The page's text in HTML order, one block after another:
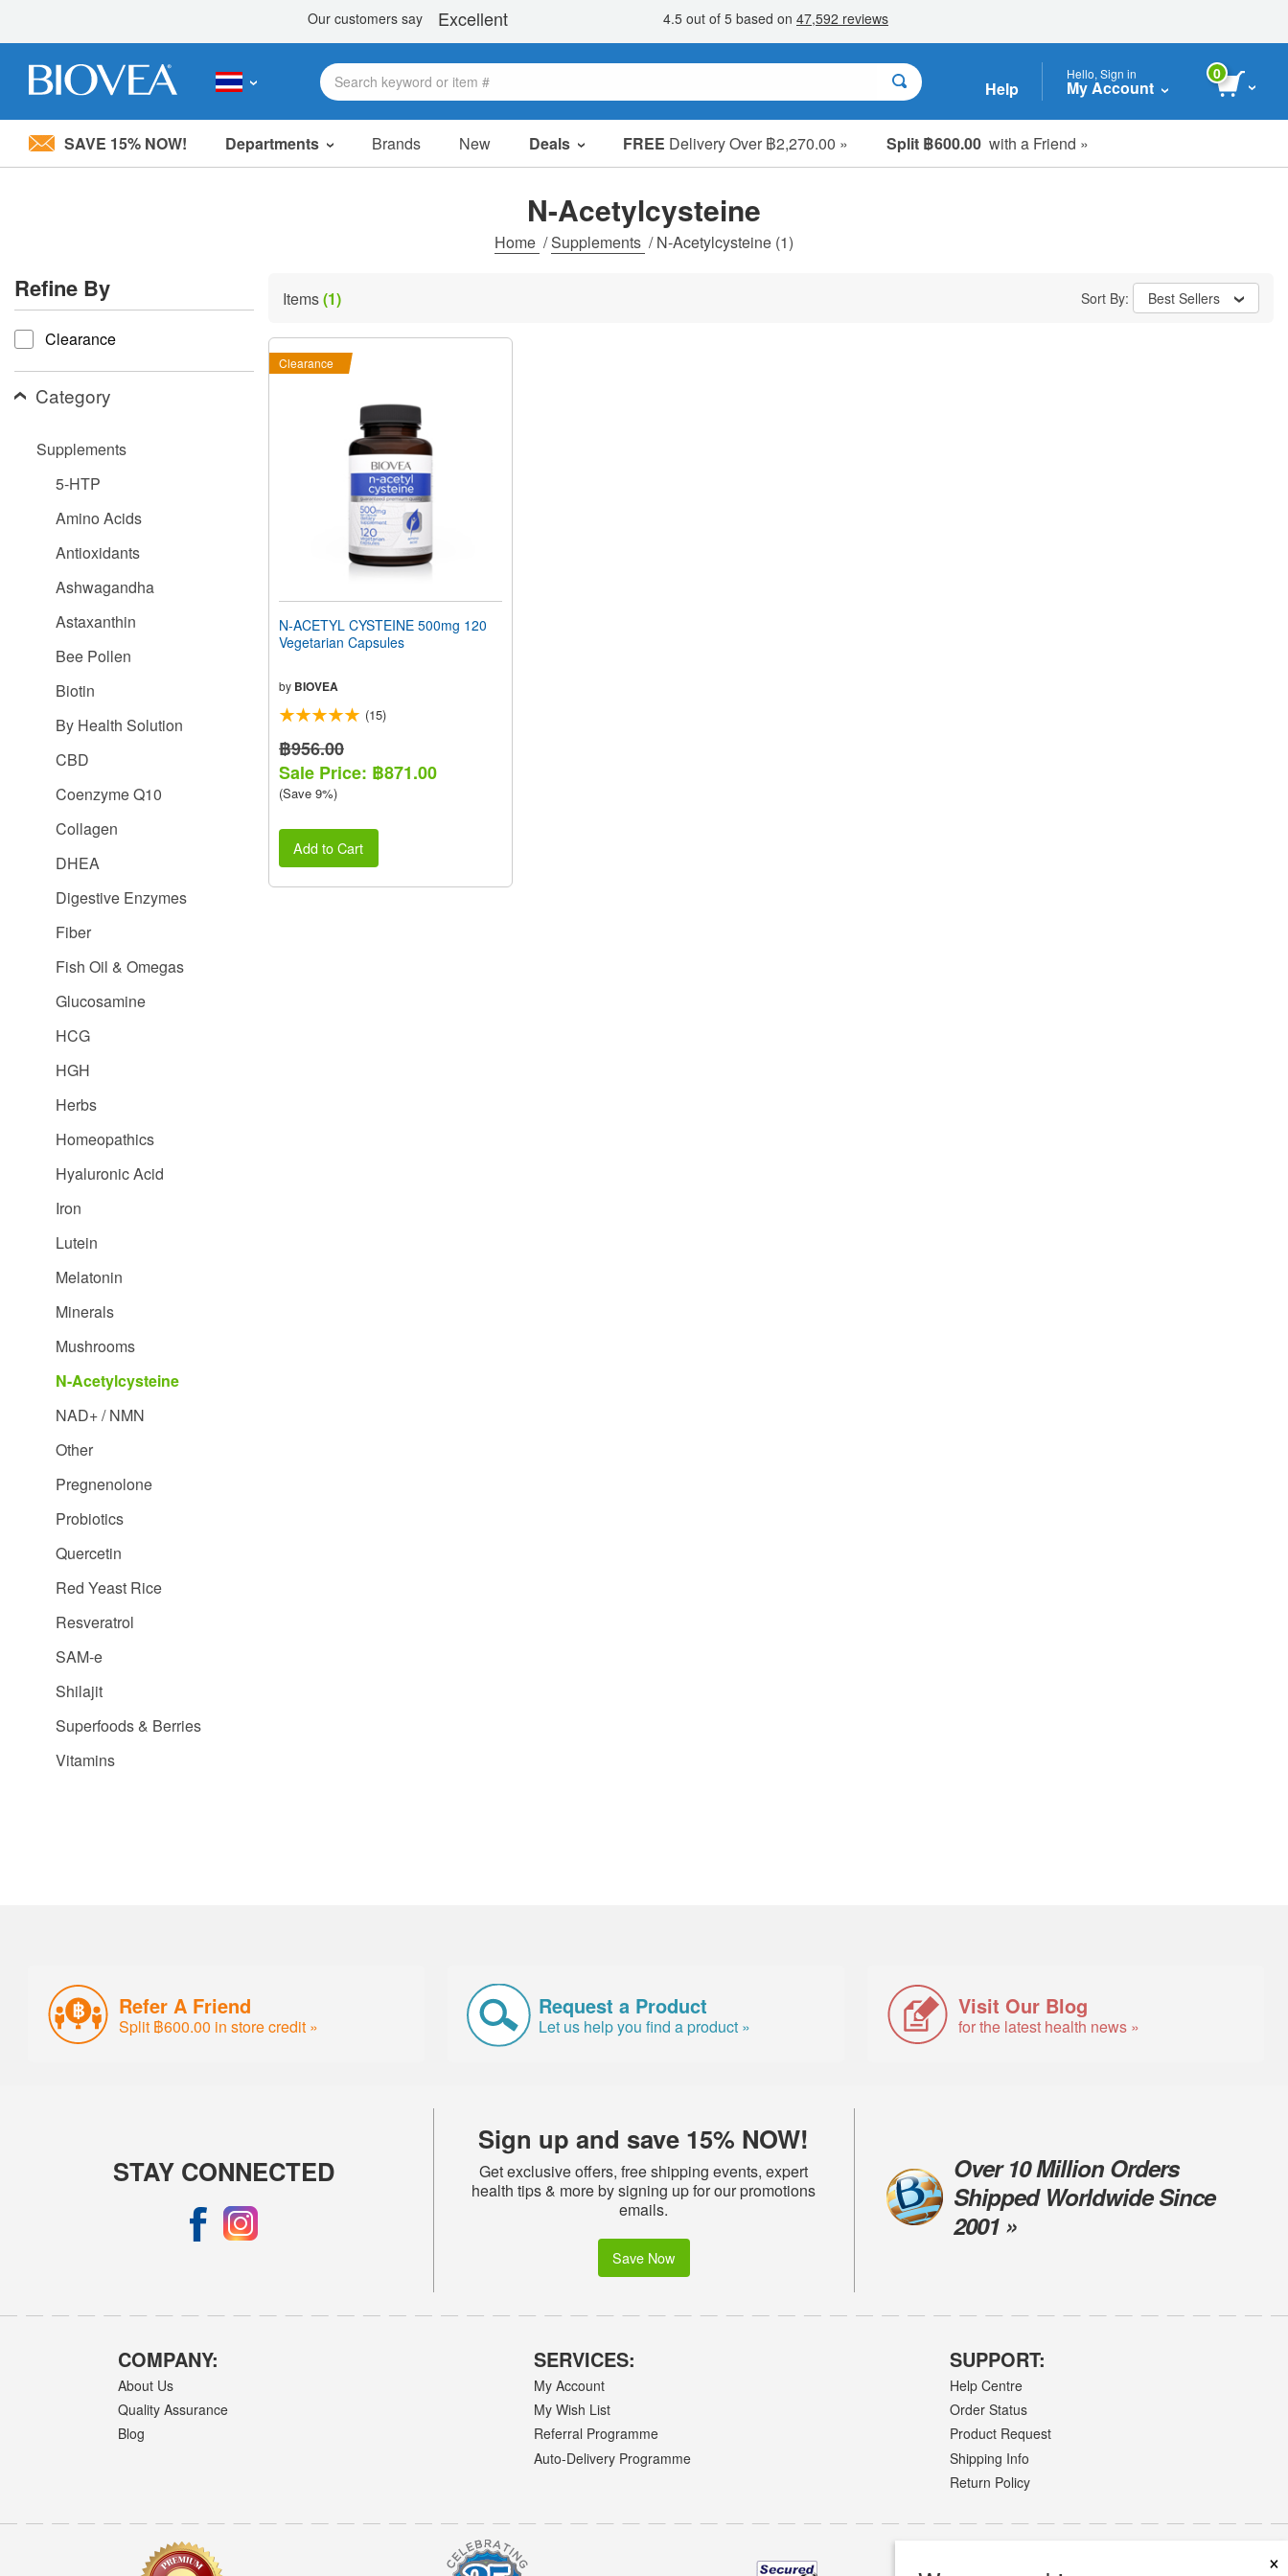
Please
system.
Press
Control-
F11
adjust
the
website
people
disabilities
accessibility
Help
Hello, Sign in
My Account
0
SAVE 15% NOW! Departments Brands New Deals FREE Delivery Over ฿2,270.00 » Split ฿600.00 with a Friend »
Sale Items
Clearance
×
N-Acetylcysteine
Home /Supplements /N-Acetylcysteine (1)
Refine By
refine by
Clearance
Category
Supplements
5-HTP
Amino Acids
Antioxidants
Ashwagandha
Astaxanthin
Bee Pollen
Biotin
By Health Solution
CBD
Coenzyme Q10
Collagen
DHEA
Digestive Enzymes
Fiber
Fish Oil & Omegas
Glucosamine
HCG
HGH
Herbs
Homeopathics
Hyaluronic Acid
Iron
Lutein
Melatonin
Minerals
Mushrooms
N-Acetylcysteine
NAD+ / NMN
Other
Pregnenolone
Probiotics
Quercetin
Red Yeast Rice
Resveratrol
SAM-e
Shilajit
Superfoods & Berries
Vitamins
Items(1) Sort By: Best Sellers
Clearance
N-ACETYL CYSTEINE 500mg 120
Vegetarian Capsules
by BIOVEA
(15)
฿956.00
Sale Price: ฿871.00
(Save 9%)
Add to Cart
Refer A Friend
Split ฿600.00 in store credit »
Request a Product
Let us help you find a product »
Visit Our Blog
for the latest health news »
STAY CONNECTED
Sign up and save 15% NOW!
Get exclusive offers, free shipping events, expert
health tips & more by signing up for our promotions
emails.
Save Now
Over 10 Million Orders
Shipped Worldwide Since
2001 »
COMPANY:
About Us
Quality Assurance
Blog
SERVICES:
My Account
My Wish List
Referral Programme
Auto-Delivery Programme
SUPPORT:
Help Centre
Order Status
Product Request
Shipping Info
Return Policy